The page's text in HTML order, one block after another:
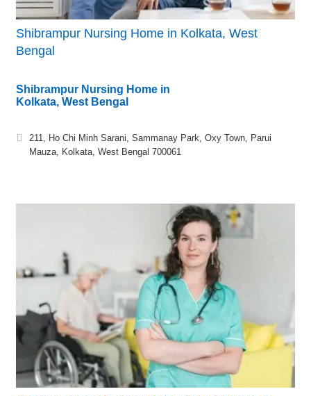
Shibrampur Nursing Home in Kolkata, West
Bengal
Shibrampur Nursing Home in
Kolkata, West Bengal
211, Ho Chi Minh Sarani, Sammanay Park, Oxy Town, Parui
Mauza, Kolkata, West Bengal 700061